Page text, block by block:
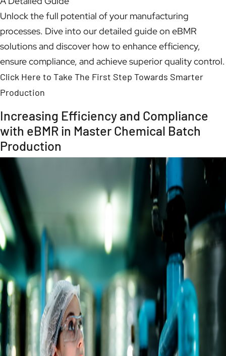
Unlock the full potential of your manufacturing
processes. Dive into our detailed guide on eBMR
solutions and discover how to enhance efficiency,
ensure compliance, and achieve superior quality control.
Click Here to Take The First Step Towards Smarter
Production
Increasing Efficiency and Compliance
with eBMR in Master Chemical Batch
Production